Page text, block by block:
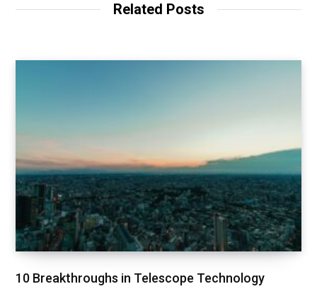
Related Posts
10 Breakthroughs in Telescope Technology